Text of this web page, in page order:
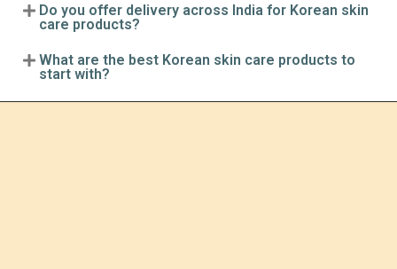
Do you offer delivery across India for Korean skin
care products?
What are the best Korean skin care products to
start with?